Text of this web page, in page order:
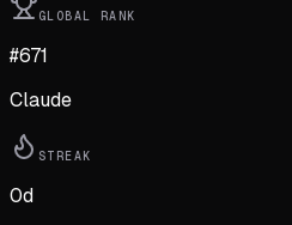
GLOBAL RANK
#671
Claude
STREAK
0d